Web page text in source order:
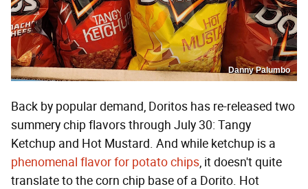
Danny Palumbo
Back by popular demand, Doritos has re-released two
summery chip flavors through July 30: Tangy
Ketchup and Hot Mustard. And while ketchup is a
phenomenal flavor for potato chips, it doesn't quite
translate to the corn chip base of a Dorito. Hot